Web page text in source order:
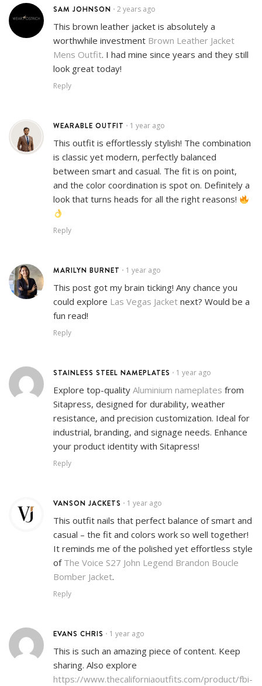
SAM JOHNSON • 2 years ago
This brown leather jacket is absolutely a
worthwhile investment Brown Leather Jacket
Mens Outfit. I had mine since years and they still
look great today!
Reply
WEARABLE OUTFIT • 1 year ago
This outfit is effortlessly stylish! The combination
is classic yet modern, perfectly balanced
between smart and casual. The fit is on point,
and the color coordination is spot on. Definitely a
look that turns heads for all the right reasons!
Reply
MARILYN BURNET • 1 year ago
This post got my brain ticking! Any chance you
could explore Las Vegas Jacket next? Would be a
fun read!
Reply
STAINLESS STEEL NAMEPLATES • 1 year ago
Explore top-quality Aluminium nameplates from
Sitapress, designed for durability, weather
resistance, and precision customization. Ideal for
industrial, branding, and signage needs. Enhance
your product identity with Sitapress!
Reply
VANSON JACKETS • 1 year ago
This outfit nails that perfect balance of smart and
casual – the fit and colors work so well together!
It reminds me of the polished yet effortless style
of The Voice S27 John Legend Brandon Boucle
Bomber Jacket.
Reply
EVANS CHRIS • 1 year ago
This is such an amazing piece of content. Keep
sharing. Also explore
https://www.thecaliforniaoutfits.com/product/fbi-